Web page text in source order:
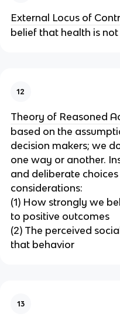
External Locus of
belief that health is not
12
Theory of Reasoned
based on the
decision makers; we
one way or another.
and deliberate
considerations:
(1) How strongly we
to positive outcomes
(2) The perceived
that behavior
13